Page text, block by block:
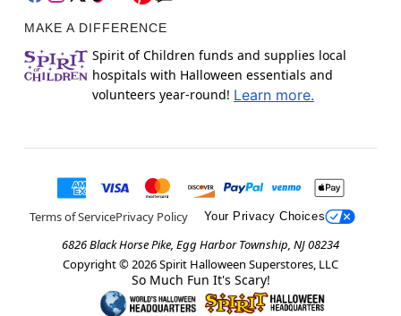
MAKE A DIFFERENCE
Spirit of Children funds and supplies local
hospitals with Halloween essentials and
volunteers year-round! Learn more.
Terms of ServicePrivacy Policy Your Privacy Choices
6826 Black Horse Pike, Egg Harbor Township, NJ 08234
Copyright © 2026Spirit Halloween Superstores, LLC
So Much Fun It's Scary!